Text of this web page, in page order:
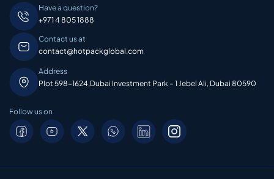
Have a question?
+971 4 805 1888
Contact us at
contact@hotpackglobal.com
Address
Plot 598-1624,Dubai Investment Park – 1 Jebel Ali, Dubai 80590
Follow us on